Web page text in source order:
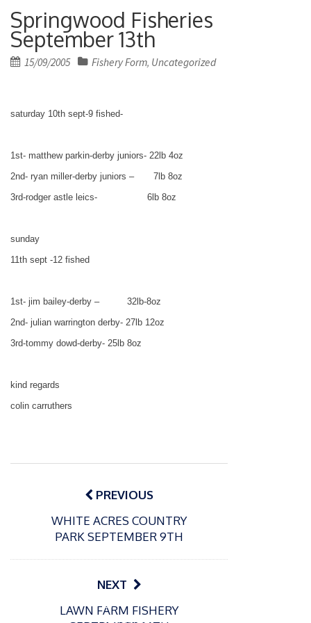
Springwood Fisheries
September 13th
Posted
15/09/2005 Fishery Form, Uncategorized
saturday 10th sept-9 fished-
1st- matthew parkin-derby juniors- 22lb 4oz
2nd- ryan miller-derby juniors – 7lb 8oz
3rd-rodger astle leics- 6lb 8oz
sunday
11th sept -12 fished
1st- jim bailey-derby – 32lb-8oz
2nd- julian warrington derby- 27lb 12oz
3rd-tommy dowd-derby- 25lb 8oz
kind regards
colin carruthers
Post
navigationPREVIOUS
WHITE ACRES COUNTRY
PARK SEPTEMBER 9TH
NEXT
LAWN FARM FISHERY
o